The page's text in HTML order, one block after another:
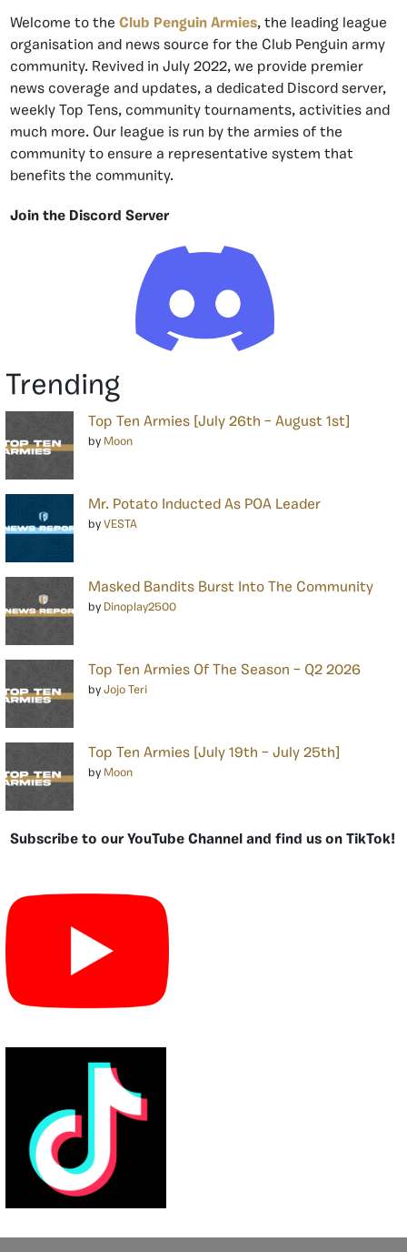
Welcome to the Club Penguin Armies, the leading league
organisation and news source for the Club Penguin army
community. Revived in July 2022, we provide premier
news coverage and updates, a dedicated Discord server,
weekly Top Tens, community tournaments, activities and
much more. Our league is run by the armies of the
community to ensure a representative system that
benefits the community.
Join the Discord Server
Trending
Top Ten Armies [July 26th – August 1st]
by Moon
Mr. Potato Inducted As POA Leader
by VESTA
Masked Bandits Burst Into The Community
by Dinoplay2500
Top Ten Armies Of The Season – Q2 2026
by Jojo Teri
Top Ten Armies [July 19th – July 25th]
by Moon
Subscribe to our YouTube Channel and find us on TikTok!